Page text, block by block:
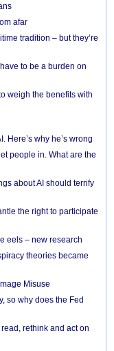
afar
tradition – but they’re
to be a burden on
weigh the benefits with
Here’s why he’s wrong
people in. What are the
about AI should terrify
the right to participate
eels – new research
theories became
Misuse
so why does the Fed
rethink and act on